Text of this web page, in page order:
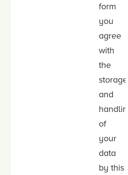
form
you
agree
with
the
storage
and
handling
of
your
data
by this